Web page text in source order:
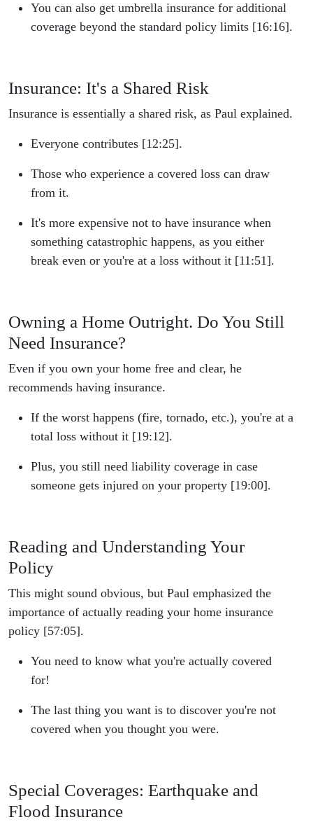
You can also get umbrella insurance for additional
coverage beyond the standard policy limits [16:16].
Insurance: It's a Shared Risk
Insurance is essentially a shared risk, as Paul explained.
Everyone contributes [12:25].
Those who experience a covered loss can draw
from it.
It's more expensive not to have insurance when
something catastrophic happens, as you either
break even or you're at a loss without it [11:51].
Owning a Home Outright. Do You Still
Need Insurance?
Even if you own your home free and clear, he
recommends having insurance.
If the worst happens (fire, tornado, etc.), you're at a
total loss without it [19:12].
Plus, you still need liability coverage in case
someone gets injured on your property [19:00].
Reading and Understanding Your
Policy
This might sound obvious, but Paul emphasized the
importance of actually reading your home insurance
policy [57:05].
You need to know what you're actually covered
for!
The last thing you want is to discover you're not
covered when you thought you were.
Special Coverages: Earthquake and
Flood Insurance